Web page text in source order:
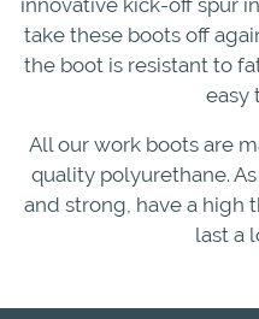
take these boots off
the boot is resistant to
easy
All our work boots are
quality polyurethane.
and strong, have a high
last a